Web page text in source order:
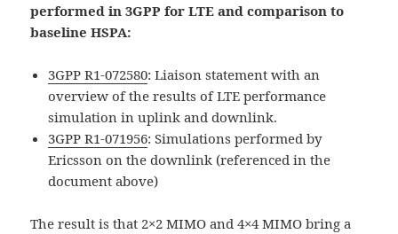
performed in 3GPP for LTE and comparison to
baseline HSPA:
3GPP R1-072580: Liaison statement with an
overview of the results of LTE performance
simulation in uplink and downlink.
3GPP R1-071956: Simulations performed by
Ericsson on the downlink (referenced in the
document above)
The result is that 2×2 MIMO and 4×4 MIMO bring a